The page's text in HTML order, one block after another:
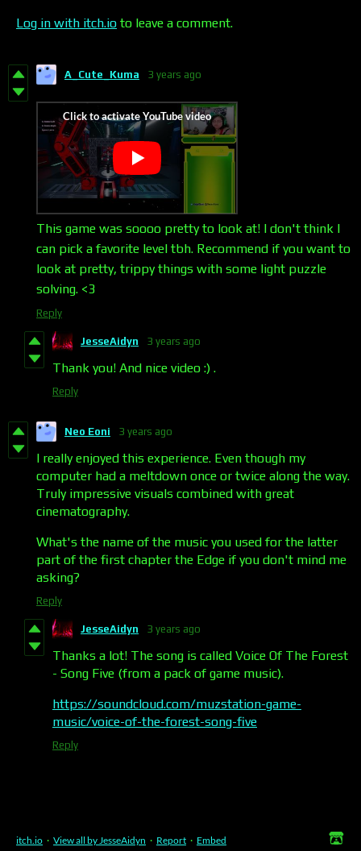
Log in with itch.io to leave a comment.
A_Cute_Kuma 3 years ago
This game was soooo pretty to look at! I don't think I
can pick a favorite level tbh. Recommend if you want to
look at pretty, trippy things with some light puzzle
solving. <3
Reply
JesseAidyn 3 years ago
Thank you! And nice video :) .
Reply
Neo Eoni 3 years ago
I really enjoyed this experience. Even though my
computer had a meltdown once or twice along the way.
Truly impressive visuals combined with great
cinematography.
What's the name of the music you used for the latter
part of the first chapter the Edge if you don't mind me
asking?
Reply
JesseAidyn 3 years ago
Thanks a lot! The song is called Voice Of The Forest
- Song Five (from a pack of game music).
https://soundcloud.com/muzstation-game-
music/voice-of-the-forest-song-five
Reply
itch.io · View all by JesseAidyn · Report · Embed